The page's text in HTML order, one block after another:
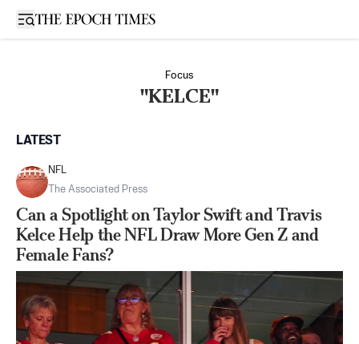
Open sidebar
Focus
"KELCE"
LATEST
NFL
The Associated Press
Can a Spotlight on Taylor Swift and Travis
Kelce Help the NFL Draw More Gen Z and
Female Fans?